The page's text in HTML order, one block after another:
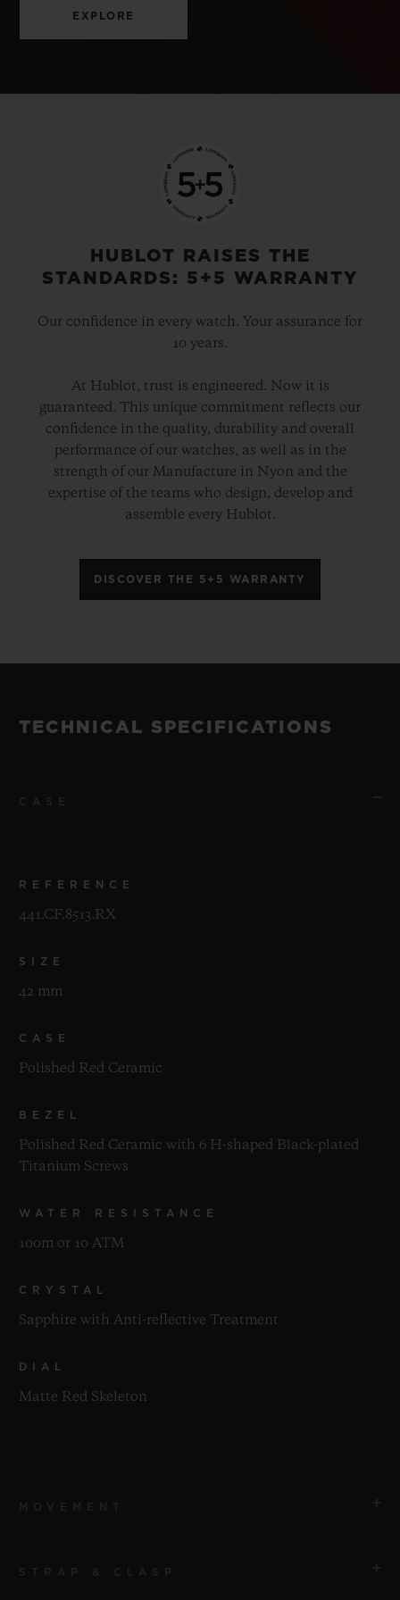
EXPLORE
HUBLOT RAISES THE
STANDARDS: 5+5 WARRANTY
Our confidence in every watch. Your assurance for
10 years.
At Hublot, trust is engineered. Now it is
guaranteed. This unique commitment reflects our
confidence in the quality, durability and overall
performance of our watches, as well as in the
strength of our Manufacture in Nyon and the
expertise of the teams who design, develop and
assemble every Hublot.
DISCOVER THE 5+5 WARRANTY
TECHNICAL SPECIFICATIONS
REFERENCE
441.CF.8513.RX
SIZE
42 mm
CASE
Polished Red Ceramic
BEZEL
Polished Red Ceramic with 6 H-shaped Black-plated
Titanium Screws
WATER RESISTANCE
100m or 10 ATM
CRYSTAL
Sapphire with Anti-reflective Treatment
DIAL
Matte Red Skeleton